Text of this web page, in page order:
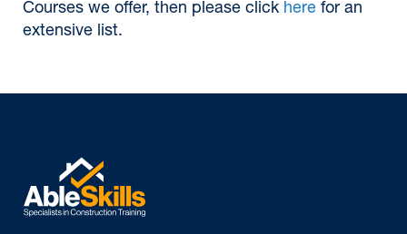
Courses we offer, then please click here for an
extensive list.